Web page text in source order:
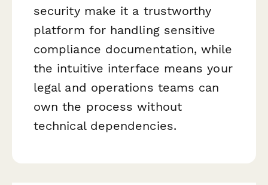
security make it a trustworthy
platform for handling sensitive
compliance documentation, while
the intuitive interface means your
legal and operations teams can
own the process without
technical dependencies.